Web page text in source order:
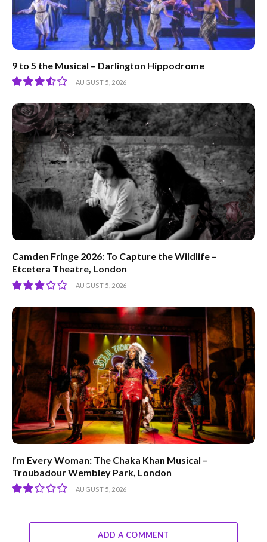
9 to 5 the Musical – Darlington Hippodrome
7.0
AUGUST 5, 2026
Camden Fringe 2026: To Capture the Wildlife –
Etcetera Theatre, London
6
AUGUST 5, 2026
I’m Every Woman: The Chaka Khan Musical –
Troubadour Wembley Park, London
AUGUST 5, 2026
ADD A COMMENT